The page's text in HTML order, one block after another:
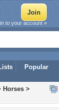
Popular
to your account »
Horses >